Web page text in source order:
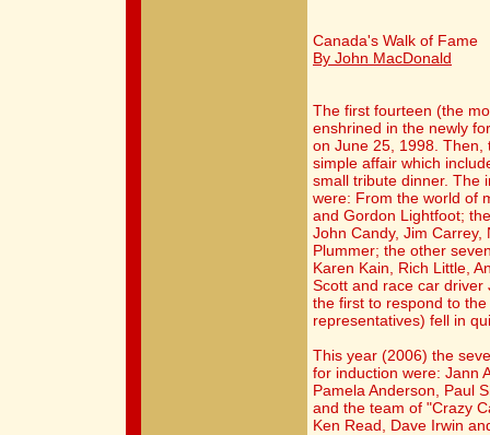
Canada's Walk of Fame
By John MacDonald
The first fourteen (the
enshrined in the newly
on June 25, 1998. Then,
simple affair which
small tribute dinner. The
were: From the world of
and Gordon Lightfoot;
John Candy, Jim
Plummer; the other
Karen Kain, Rich Little,
Scott and race car driver
the first to respond to
representatives) fell in
This year (2006) the
for induction were: Jann
Pamela Anderson, Paul
and the team of "Crazy
Ken Read, Dave Irwin